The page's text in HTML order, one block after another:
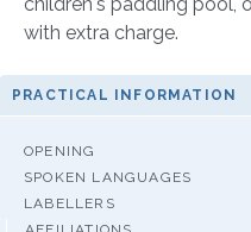
with extra charge.
PRACTICAL INFORMATION
OPENING
SPOKEN LANGUAGES
LABELLERS